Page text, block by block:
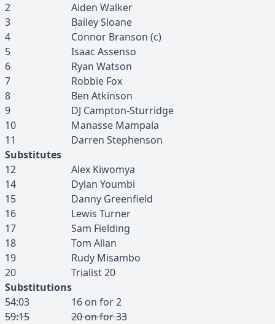
2
Aiden Walker
3
BaileySloane
4
Connor Branson (c)
5
Isaac Assenso
6
Ryan Watson
7
Robbie Fox
8
Ben Atkinson
9
DJ Campton-Sturridge
10
Manasse Mampala
11
Darren Stephenson
Substitutes
12
Alex Kiwomya
14
Dylan Youmbi
15
Danny Greenfield
16
Lewis Turner
17
Sam Fielding
18
Tom Allan
19
Rudy Misambo
20
Trialist20
Substitutions
54:03
16 on for2
59:15
20on for33